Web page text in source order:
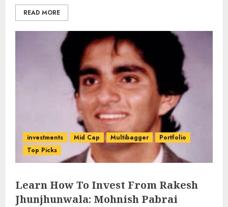
READ MORE
investments Mid Cap Multibagger
Portfolio
Top Picks
Learn How To Invest From Rakesh
Jhunjhunwala: Mohnish Pabrai